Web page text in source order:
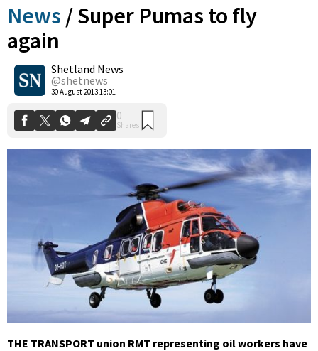
News /Super Pumas to fly
again
Shetland News
@shetnews
30 August 2013 13:01
0
Shares
THE TRANSPORT union RMT representing oil workers have